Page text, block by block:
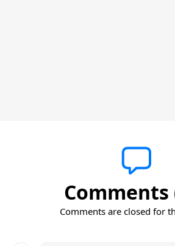
Comments
Comments are closed for